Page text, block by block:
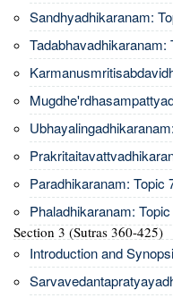
Sandhyadhikaranam:
Tadabhavadhikaranam:
Paradhikaranam: Topic
Phaladhikaranam:
Section 3 (Sutras 360-425)
Introduction and